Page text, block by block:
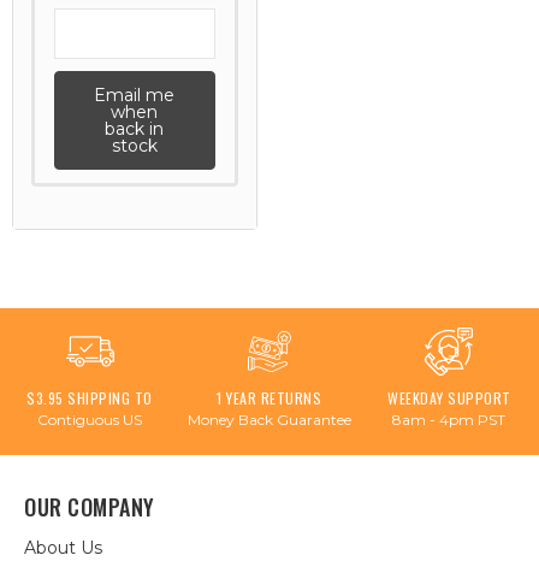
Email me
when
back in
stock
$3.95 SHIPPING TO
Contiguous US
1 YEAR RETURNS
Money Back Guarantee
WEEKDAY SUPPORT
8am - 4pm PST
OUR COMPANY
About Us